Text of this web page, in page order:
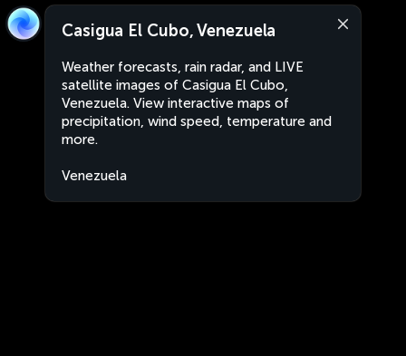
Casigua El Cubo, Venezuela
Weather forecasts, rain radar, and LIVE
satellite images of Casigua El Cubo,
Venezuela. View interactive maps of
precipitation, wind speed, temperature and
more.
Venezuela